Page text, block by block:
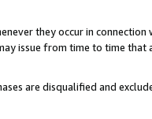
they occur in
issue from time to time
are disqualified and